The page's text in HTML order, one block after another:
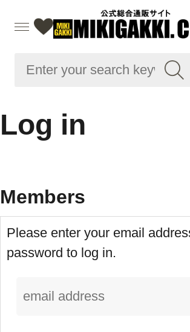
Log in
Members
Please enter your email
password to log in.